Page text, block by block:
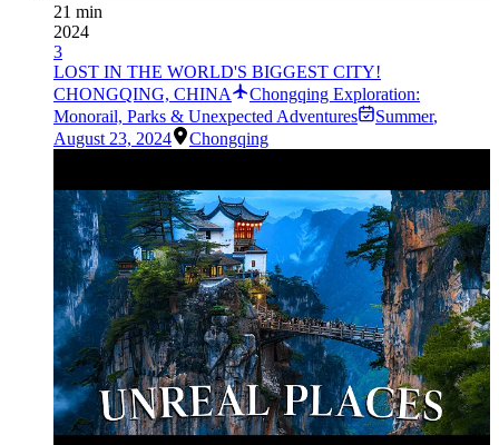
21 min
2024
3
LOST IN THE WORLD'S BIGGEST CITY!
CHONGQING, CHINA
Chongqing Exploration:
Monorail, Parks & Unexpected Adventures
Summer,
August 23, 2024
Chongqing